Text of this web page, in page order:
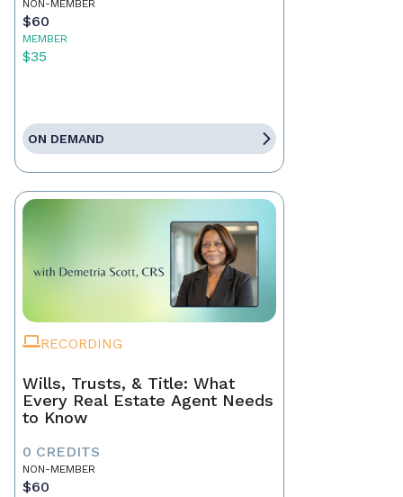
NON-MEMBER
$60
MEMBER
$35
ON DEMAND
RECORDING
Wills, Trusts, & Title: What
Every Real Estate Agent Needs
to Know
0 CREDITS
NON-MEMBER
$60